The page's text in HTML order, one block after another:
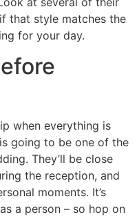
that style matches the
for your day.
when everything is
going to be one of the
They’ll be close
the reception, and
moments. It’s
a person – so hop on